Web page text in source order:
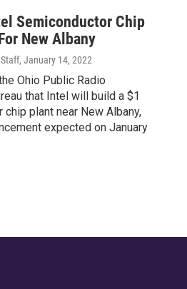
Semiconductor Chip
New Albany
, January 14, 2022
Ohio Public Radio
that Intel will build a $1
plant near New Albany,
expected on January